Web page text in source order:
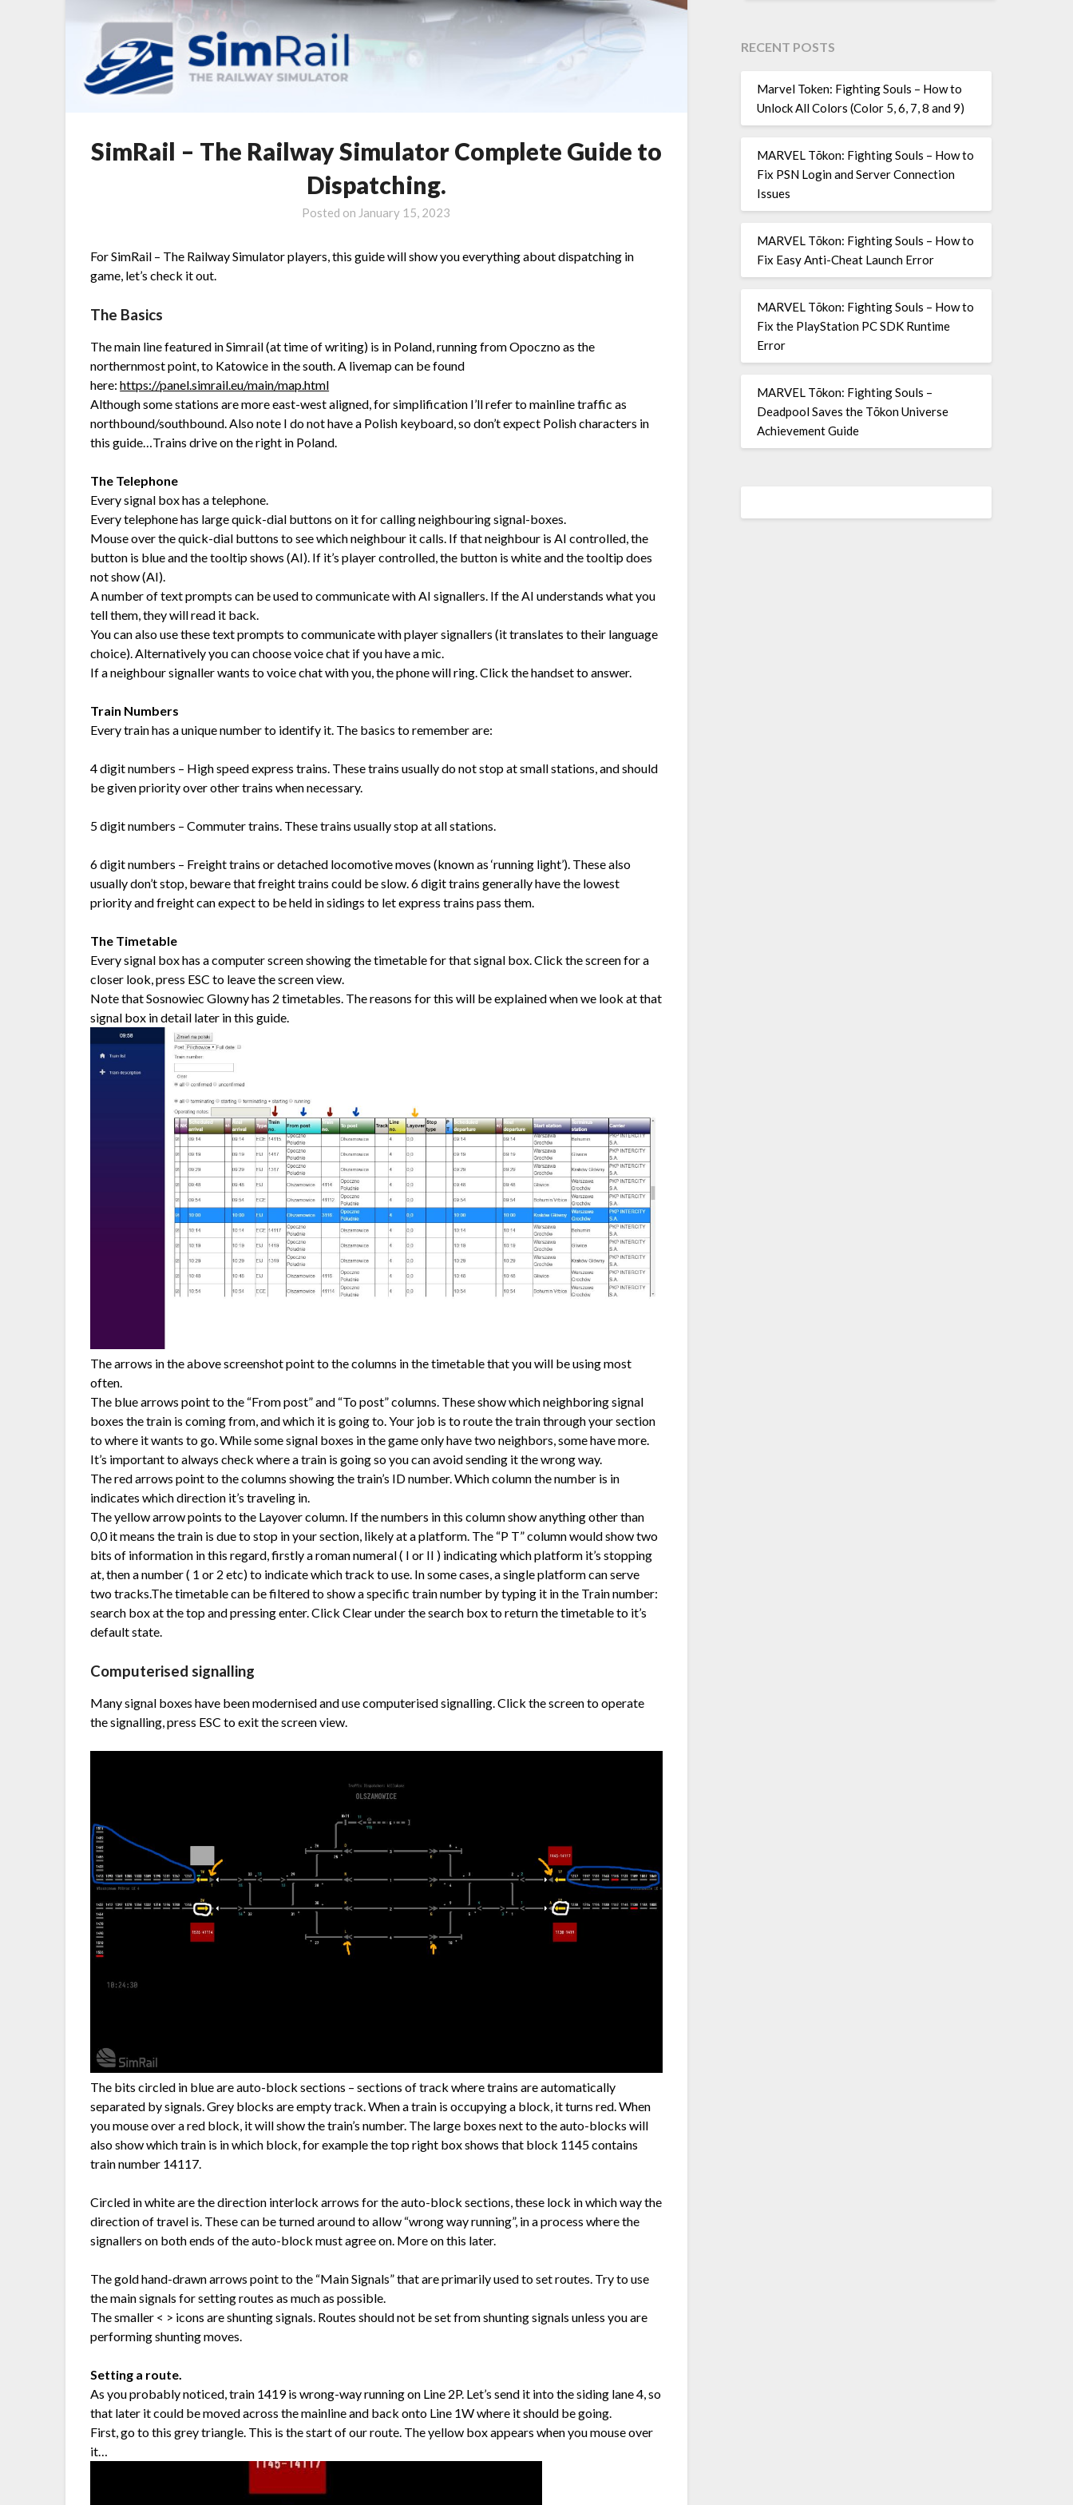
SimRail – The Railway Simulator Complete Guide to
Dispatching.
Posted on January 15, 2023
For SimRail – The Railway Simulator players, this guide will show you everything about dispatching in
game, let’s check it out.
The Basics
The main line featured in Simrail (at time of writing) is in Poland, running from Opoczno as the
northernmost point, to Katowice in the south. A livemap can be found
here:https://panel.simrail.eu/main/map.html
Although some stations are more east-west aligned, for simplification I’ll refer to mainline traffic as
northbound/southbound. Also note I do not have a Polish keyboard, so don’t expect Polish characters in
this guide…Trains drive on the right in Poland.
The Telephone
Every signal box has a telephone.
Every telephone has large quick-dial buttons on it for calling neighbouring signal-boxes.
Mouse over the quick-dial buttons to see which neighbour it calls. If that neighbour is AI controlled, the
button is blue and the tooltip shows (AI). If it’s player controlled, the button is white and the tooltip does
not show (AI).
A number of text prompts can be used to communicate with AI signallers. If the AI understands what you
tell them, they will read it back.
You can also use these text prompts to communicate with player signallers (it translates to their language
choice). Alternatively you can choose voice chat if you have a mic.
If a neighbour signaller wants to voice chat with you, the phone will ring. Click the handset to answer.
Train Numbers
Every train has a unique number to identify it. The basics to remember are:
4 digit numbers – High speed express trains. These trains usually do not stop at small stations, and should
be given priority over other trains when necessary.
5 digit numbers – Commuter trains. These trains usually stop at all stations.
6 digit numbers – Freight trains or detached locomotive moves (known as ‘running light’). These also
usually don’t stop, beware that freight trains could be slow. 6 digit trains generally have the lowest
priority and freight can expect to be held in sidings to let express trains pass them.
The Timetable
Every signal box has a computer screen showing the timetable for that signal box. Click the screen for a
closer look, press ESC to leave the screen view.
Note that Sosnowiec Glowny has 2 timetables. The reasons for this will be explained when we look at that
signal box in detail later in this guide.
The arrows in the above screenshot point to the columns in the timetable that you will be using most
often.
The blue arrows point to the “From post” and “To post” columns. These show which neighboring signal
boxes the train is coming from, and which it is going to. Your job is to route the train through your section
to where it wants to go. While some signal boxes in the game only have two neighbors, some have more.
It’s important to always check where a train is going so you can avoid sending it the wrong way.
The red arrows point to the columns showing the train’s ID number. Which column the number is in
indicates which direction it’s traveling in.
The yellow arrow points to the Layover column. If the numbers in this column show anything other than
0,0 it means the train is due to stop in your section, likely at a platform. The “P T” column would show two
bits of information in this regard, firstly a roman numeral ( I or II ) indicating which platform it’s stopping
at, then a number ( 1 or 2 etc) to indicate which track to use. In some cases, a single platform can serve
two tracks.The timetable can be filtered to show a specific train number by typing it in the Train number:
search box at the top and pressing enter. Click Clear under the search box to return the timetable to it’s
default state.
Computerised signalling
Many signal boxes have been modernised and use computerised signalling. Click the screen to operate
the signalling, press ESC to exit the screen view.
The bits circled in blue are auto-block sections – sections of track where trains are automatically
separated by signals. Grey blocks are empty track. When a train is occupying a block, it turns red. When
you mouse over a red block, it will show the train’s number. The large boxes next to the auto-blocks will
also show which train is in which block, for example the top right box shows that block 1145 contains
train number 14117.
Circled in white are the direction interlock arrows for the auto-block sections, these lock in which way the
direction of travel is. These can be turned around to allow “wrong way running”, in a process where the
signallers on both ends of the auto-block must agree on. More on this later.
The gold hand-drawn arrows point to the “Main Signals” that are primarily used to set routes. Try to use
the main signals for setting routes as much as possible.
The smaller < > icons are shunting signals. Routes should not be set from shunting signals unless you are
performing shunting moves.
Setting a route.
As you probably noticed, train 1419 is wrong-way running on Line 2P. Let’s send it into the siding lane 4, so
that later it could be moved across the mainline and back onto Line 1W where it should be going.
First, go to this grey triangle. This is the start of our route. The yellow box appears when you mouse over
it…
RECENT POSTS
Marvel Token: Fighting Souls – How to
Unlock All Colors (Color 5, 6, 7, 8 and 9)
MARVEL Tōkon: Fighting Souls – How to
Fix PSN Login and Server Connection
Issues
MARVEL Tōkon: Fighting Souls – How to
Fix Easy Anti-Cheat Launch Error
MARVEL Tōkon: Fighting Souls – How to
Fix the PlayStation PC SDK Runtime
Error
MARVEL Tōkon: Fighting Souls –
Deadpool Saves the Tōkon Universe
Achievement Guide